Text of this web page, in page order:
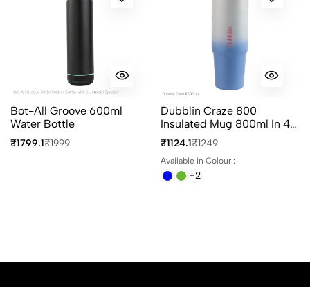
Bot-All Groove 600ml
Water Bottle
₹1799.1₹1999
Dubblin Craze 800
Insulated Mug 800ml In 4
Different Colours
₹1124.1₹1249
Available in Colour :
+2